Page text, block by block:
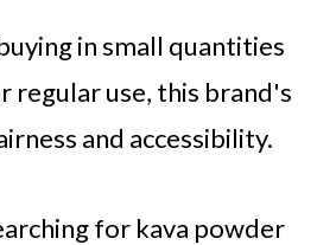
in small quantities
regular use, this brand's
and accessibility.
for kava powder